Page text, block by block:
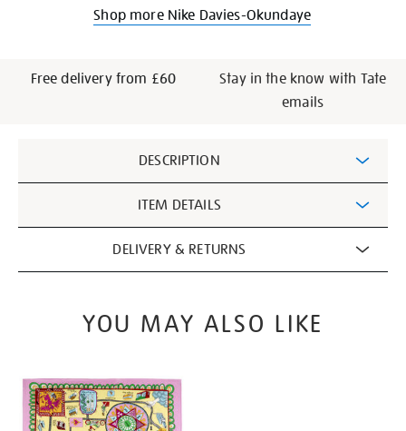
Shop more Nike Davies-Okundaye
Free delivery from £60
Stay in the know with Tate
emails
Information
DESCRIPTION
ITEM DETAILS
DELIVERY & RETURNS
YOU MAY ALSO LIKE